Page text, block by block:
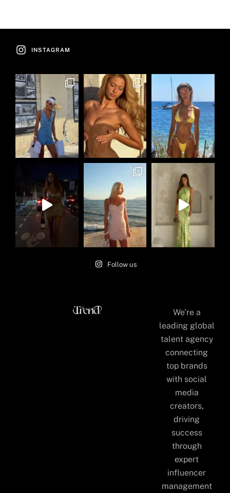
INSTAGRAM
Follow us
We’re a
leading global
talent agency
connecting
top brands
with social
media
creators,
driving
success
through
expert
influencer
management